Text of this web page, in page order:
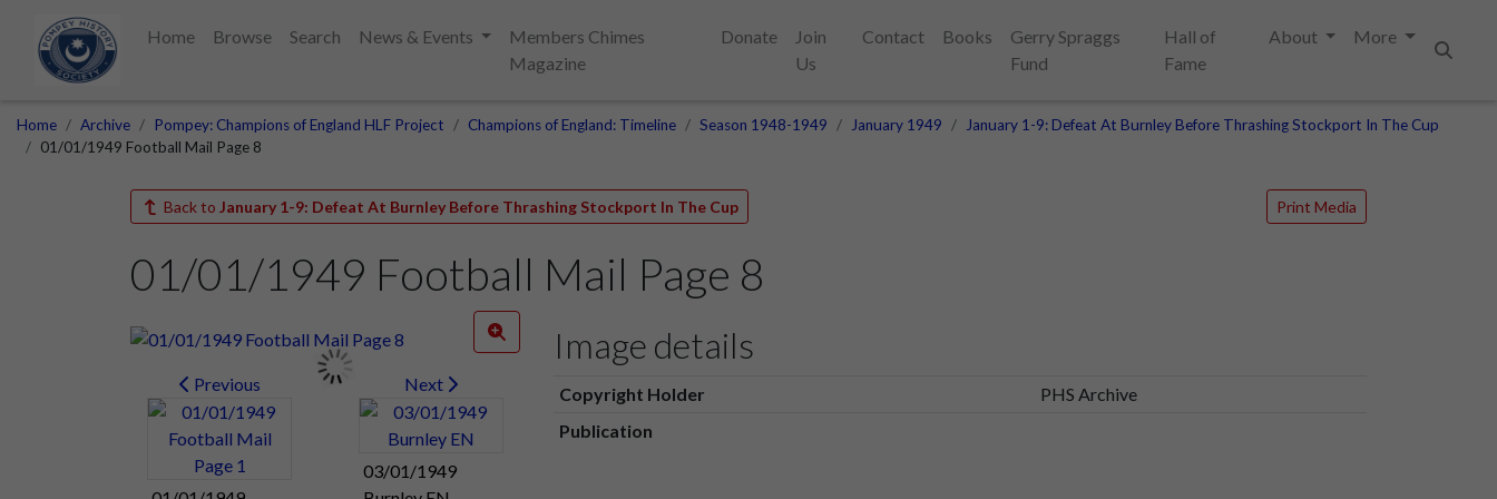
Home Browse Search News & Events
Members Chimes
Magazine
Donate
Join
Us
Contact Books
Gerry Spraggs
Fund
Hall of
Fame
About
More
Home Archive Pompey: Champions of England HLF Project Champions of England: Timeline Season 1948-1949 January 1949
January 1-9: Defeat At Burnley Before Thrashing Stockport In The Cup
01/01/1949 Football Mail Page 8
Back to January 1-9: Defeat At Burnley Before Thrashing Stockport In The Cup Print Media
01/01/1949 Football Mail Page 8
Previous Next
03/01/1949
Image details
Copyright Holder
PHS Archive
Publication